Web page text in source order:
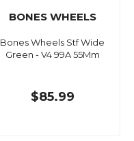
BONES WHEELS
Bones Wheels Stf Wide
Green - V4 99A 55Mm
$85.99